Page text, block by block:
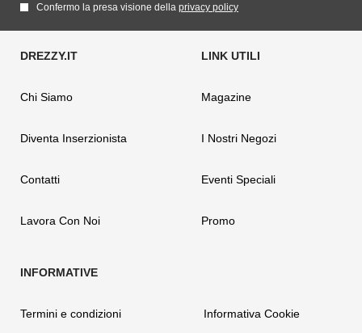
Confermo la presa visione della privacy policy
Chi Siamo
Diventa Inserzionista
Contatti
Lavora Con Noi
Magazine
I Nostri Negozi
Eventi Speciali
Promo
Termini e condizioni Informativa Cookie